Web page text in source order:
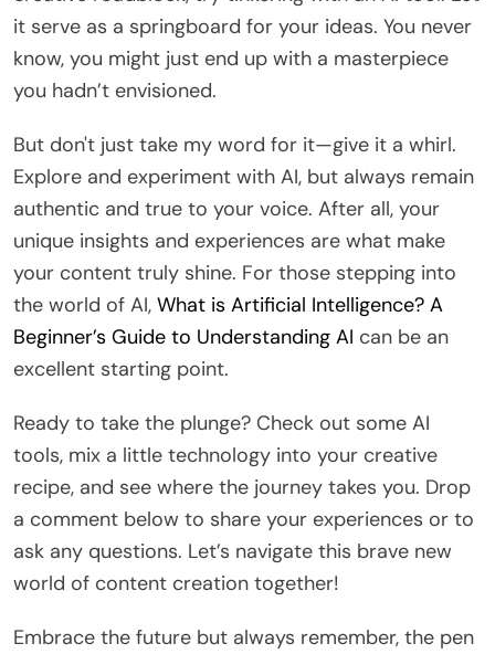
it serve as a springboard for your ideas. You never
know, you might just end up with a masterpiece
you hadn’t envisioned.
But don't just take my word for it—give it a whirl.
Explore and experiment with AI, but always remain
authentic and true to your voice. After all, your
unique insights and experiences are what make
your content truly shine. For those stepping into
the world of AI, What is Artificial Intelligence? A
Beginner’s Guide to Understanding AI can be an
excellent starting point.
Ready to take the plunge? Check out some AI
tools, mix a little technology into your creative
recipe, and see where the journey takes you. Drop
a comment below to share your experiences or to
ask any questions. Let’s navigate this brave new
world of content creation together!
Embrace the future but always remember, the pen